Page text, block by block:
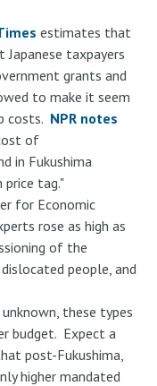
estimates that
taxpayers
grants and
to make it seem
costs. NPR notes
of
in Fukushima
tag."
for Economic
rose as high as
of the
people, and
these types
budget. Expect a
post-Fukushima,
higher mandated